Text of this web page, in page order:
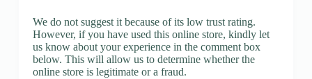
We do not suggest it because of its low trust rating.
However, if you have used this online store, kindly let
us know about your experience in the comment box
below. This will allow us to determine whether the
online store is legitimate or a fraud.